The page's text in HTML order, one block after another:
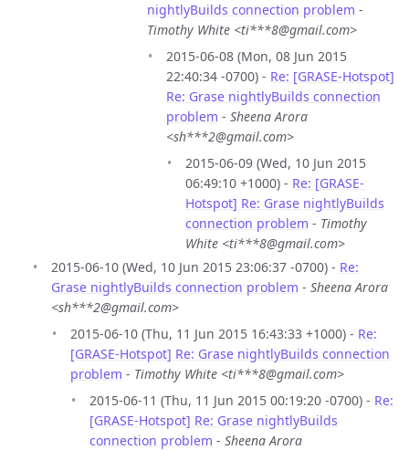
nightlyBuilds connection problem -
Timothy White <ti***8@gmail.com>
2015-06-08 (Mon, 08 Jun 2015
22:40:34 -0700) - Re: [GRASE-Hotspot]
Re: Grase nightlyBuilds connection
problem - Sheena Arora
<sh***2@gmail.com>
2015-06-09 (Wed, 10 Jun 2015
06:49:10 +1000) - Re: [GRASE-
Hotspot] Re: Grase nightlyBuilds
connection problem - Timothy
White <ti***8@gmail.com>
2015-06-10 (Wed, 10 Jun 2015 23:06:37 -0700) - Re:
Grase nightlyBuilds connection problem - Sheena Arora
<sh***2@gmail.com>
2015-06-10 (Thu, 11 Jun 2015 16:43:33 +1000) - Re:
[GRASE-Hotspot] Re: Grase nightlyBuilds connection
problem - Timothy White <ti***8@gmail.com>
2015-06-11 (Thu, 11 Jun 2015 00:19:20 -0700) - Re:
[GRASE-Hotspot] Re: Grase nightlyBuilds
connection problem - Sheena Arora